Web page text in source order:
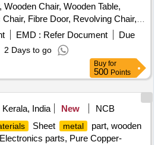
Wooden Chair, Wooden Table,
Fibre Door, Revolving Chair,
Steel Sink, Steel Wired Chair,
EMD : Refer Document
Due
2 Days to go
Buy for
500 Points
Kerala, India New
NCB
Sheet metal part, wooden
parts, Pure Copper-